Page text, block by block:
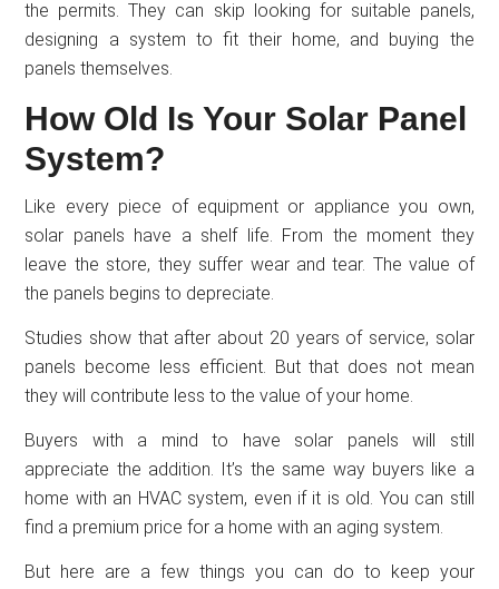
the permits. They can skip looking for suitable panels,
designing a system to fit their home, and buying the
panels themselves.
How Old Is Your Solar Panel
System?
Like every piece of equipment or appliance you own,
solar panels have a shelf life. From the moment they
leave the store, they suffer wear and tear. The value of
the panels begins to depreciate.
Studies show that after about 20 years of service, solar
panels become less efficient. But that does not mean
they will contribute less to the value of your home.
Buyers with a mind to have solar panels will still
appreciate the addition. It’s the same way buyers like a
home with an HVAC system, even if it is old. You can still
find a premium price for a home with an aging system.
But here are a few things you can do to keep your